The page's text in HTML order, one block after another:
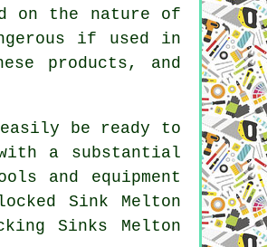
on the nature of
if used in
products, and
be ready to
a substantial
and equipment
Sink Melton
Sinks Melton